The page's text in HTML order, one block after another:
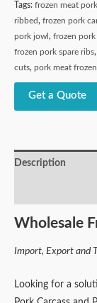
Tags: frozen meat pork
ribbed, frozen pork
pork jowl , frozen pork
frozen pork spare ribs,
cuts, pork meat
Get a Quote
Description
Wholesale
Import, Export and
Looking for a